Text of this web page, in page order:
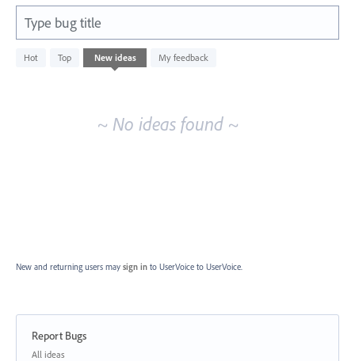
Type bug title
Hot Top New ideas My feedback
No
existing
~ No ideas found ~
New and returning users may sign in to UserVoice to UserVoice.
Report Bugs
Categories
All ideas